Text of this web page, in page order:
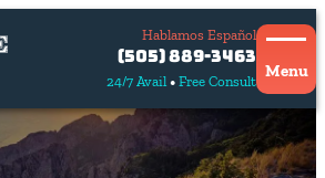
24/7 Avail Free Consult
Hablamos Español
Contact
Us
Hablamos
(505) 889-3463
Menu